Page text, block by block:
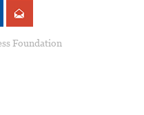
Foundation